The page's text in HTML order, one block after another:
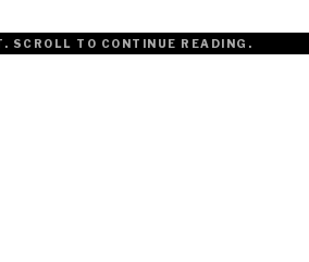
SCROLL TO CONTINUE READING.